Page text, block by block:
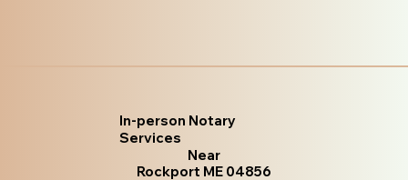
In-person Notary
Services
Near
Rockport ME 04856